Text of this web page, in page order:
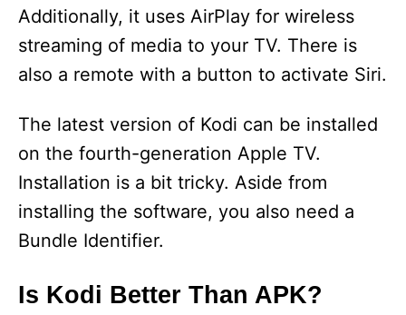
Additionally, it uses AirPlay for wireless
streaming of media to your TV. There is
also a remote with a button to activate Siri.
The latest version of Kodi can be installed
on the fourth-generation Apple TV.
Installation is a bit tricky. Aside from
installing the software, you also need a
Bundle Identifier.
Is Kodi Better Than APK?